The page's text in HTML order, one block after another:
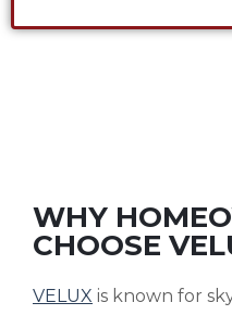
WHY
CHOOSE
VELUX is known for